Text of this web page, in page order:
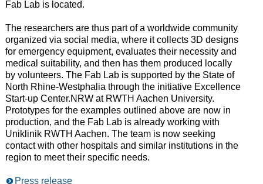
Fab Lab is located.
The researchers are thus part of a worldwide community
organized via social media, where it collects 3D designs
for emergency equipment, evaluates their necessity and
medical suitability, and then has them produced locally
by volunteers. The Fab Lab is supported by the State of
North Rhine-Westphalia through the initiative Excellence
Start-up Center.NRW at RWTH Aachen University.
Prototypes for the examples outlined above are now in
production, and the Fab Lab is already working with
Uniklinik RWTH Aachen. The team is now seeking
contact with other hospitals and similar institutions in the
region to meet their specific needs.
Press release